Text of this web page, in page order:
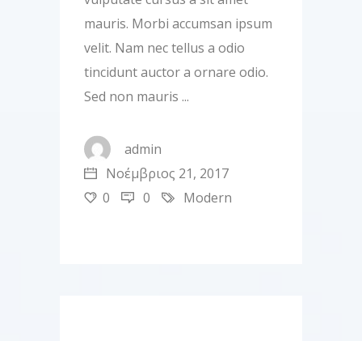
mauris. Morbi accumsan ipsum
velit. Nam nec tellus a odio
tincidunt auctor a ornare odio.
Sed non mauris
admin
Νοέμβριος 21, 2017
0
0 Modern